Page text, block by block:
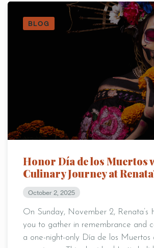
BLOG
Honor Día de los Muertos
Culinary Journey at
October 2, 2025
On Sunday, November 2, Renata’s
you to gather in remembrance and
a one-night-only Día de los Muertos